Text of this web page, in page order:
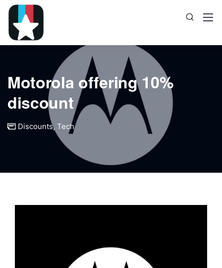
Motorola offering 10%
discount
Discounts, Tech